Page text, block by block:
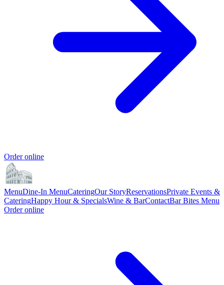
Order online
MenuDine-In MenuCateringOur StoryReservationsPrivate Events &
CateringHappy Hour & SpecialsWine & BarContactBar Bites Menu
Order online